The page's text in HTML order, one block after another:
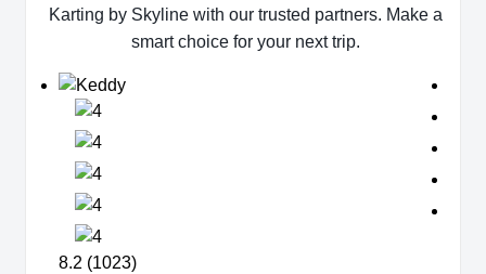
Karting by Skyline with our trusted partners. Make a
smart choice for your next trip.
8.2 (1023)